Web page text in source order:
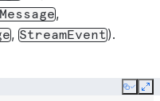
,
, StreamEvent).
Copy